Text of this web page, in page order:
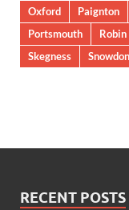
Oxford
Paignton
Portsmouth
Robin
Skegness
RECENT POSTS